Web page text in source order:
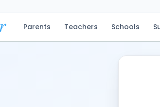
Parents Teachers Schools